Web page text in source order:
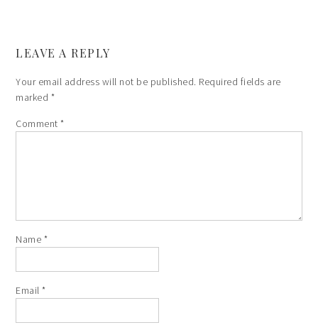
LEAVE A REPLY
Your email address will not be published. Required fields are
marked *
Comment*
Name *
Email*